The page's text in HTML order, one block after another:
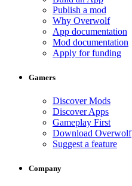
Publish a mod
Why Overwolf
App documentation
Mod documentation
Apply for funding
Gamers
Discover Mods
Discover Apps
Gameplay First
Download Overwolf
Suggest a feature
Company